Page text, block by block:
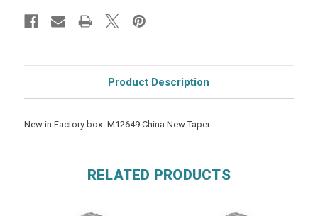
Product Description
New in Factory box -M12649 China New Taper
RELATED PRODUCTS